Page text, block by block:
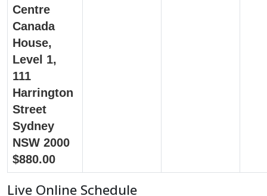
Centre
Canada
House,
Level 1,
111
Harrington
Street
Sydney
NSW 2000
$880.00
Live Online Schedule